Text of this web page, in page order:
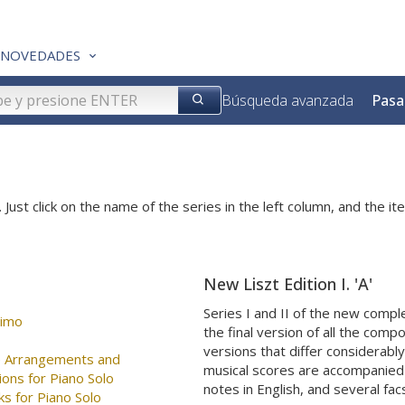
NOVEDADES
Búsqueda avanzada
click on the name of the series in the left column, and the
and
for Piano Solo
for Piano Solo
New Liszt Edition I. 'A'
Series I and II of the new
the final version of all the
versions that differ
musical scores are
notes in English, and several